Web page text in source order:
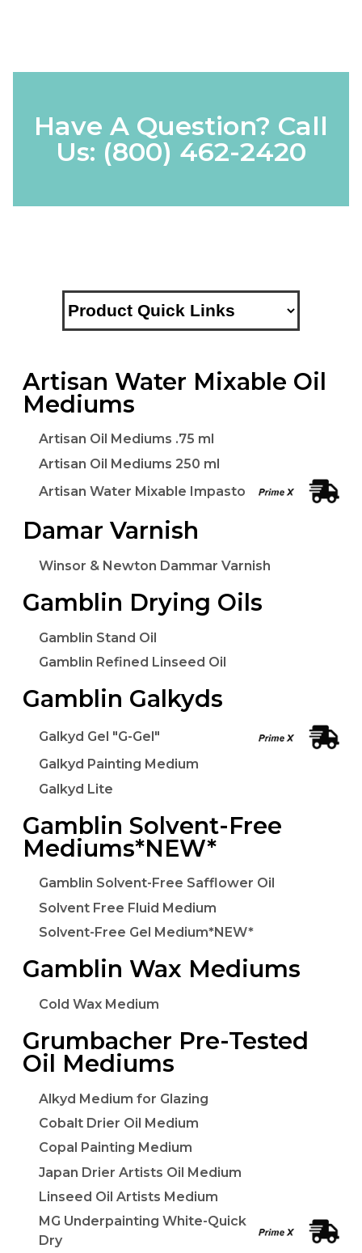
Have A Question? Call
Us: (800) 462-2420
Artisan Water Mixable Oil
Mediums
Artisan Oil Mediums .75 ml
Artisan Oil Mediums 250 ml
Artisan Water Mixable Impasto
Damar Varnish
Winsor & Newton Dammar Varnish
Gamblin Drying Oils
Gamblin Stand Oil
Gamblin Refined Linseed Oil
Gamblin Galkyds
Galkyd Gel "G-Gel"
Galkyd Painting Medium
Galkyd Lite
Gamblin Solvent-Free
Mediums*NEW*
Gamblin Solvent-Free Safflower Oil
Solvent Free Fluid Medium
Solvent-Free Gel Medium*NEW*
Gamblin Wax Mediums
Cold Wax Medium
Grumbacher Pre-Tested
Oil Mediums
Alkyd Medium for Glazing
Cobalt Drier Oil Medium
Copal Painting Medium
Japan Drier Artists Oil Medium
Linseed Oil Artists Medium
MG Underpainting White-Quick
Dry